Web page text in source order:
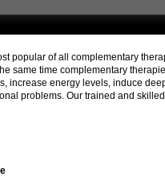
popular of all complementary
same time complementary
increase energy levels, induce
problems. Our trained and